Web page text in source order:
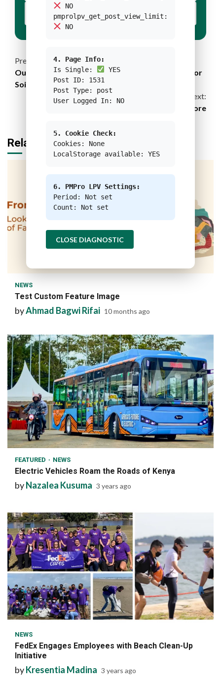
YOUR BUTTON 2 TEXT
Continue
Reading
Previous:
Our Very Body: A Documentary Film Advocates for
Soil Restoration
Next:
E-Waste Management Efforts in Singapore
Related Stories
NEWS
Test Custom Feature Image
byAhmad Bagwi Rifai 10 months ago
1 min read
FEATURED NEWS
Electric Vehicles Roam the Roads of Kenya
byNazalea Kusuma 3 years ago
6 min read
NEWS
FedEx Engages Employees with Beach Clean-Up
Initiative
byKresentia Madina 3 years ago
NO
pmprolpv_get_post_view_limit:
NO
4. Page Info:
Is Single:
YES
Post ID: 1531
Post Type: post
User Logged In: NO
5. Cookie Check:
Cookies: None
LocalStorage available: YES
6. PMPro LPV Settings:
Period: Not set
Count: Not set
CLOSE DIAGNOSTIC